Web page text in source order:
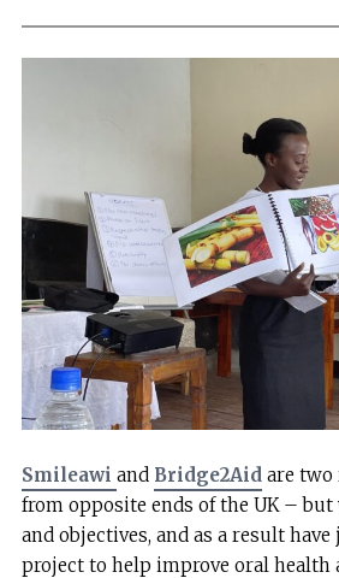
Smileawi and Bridge2Aidare two
from opposite ends of the UK –
and objectives, and as a result have
project to help improve oral health